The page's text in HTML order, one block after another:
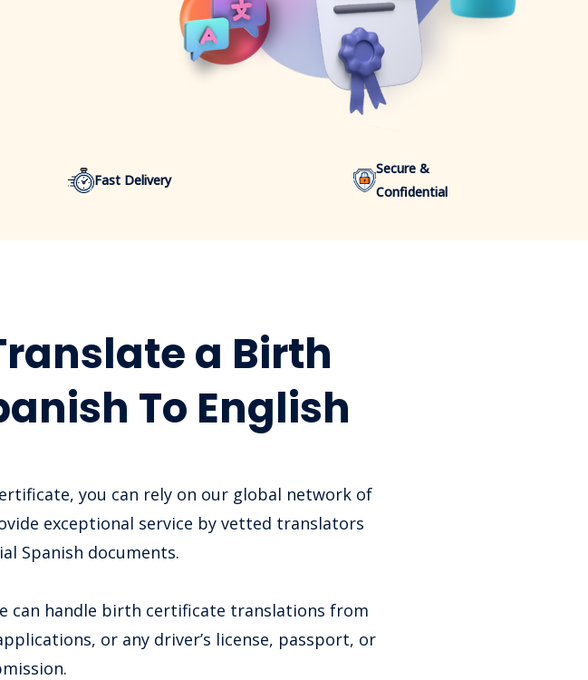
Fast Delivery
Secure &
Confidential
a Birth
To English
you can rely on our global network of
exceptional service by vetted translators
Spanish documents.
can handle birth certificate translations from
or any driver’s license, passport, or